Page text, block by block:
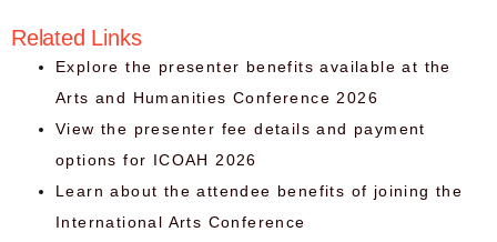
Related Links
Explore the presenter benefits available at the
Arts and Humanities Conference 2026
View the presenter fee details and payment
options for ICOAH 2026
Learn about the attendee benefits of joining the
International Arts Conference